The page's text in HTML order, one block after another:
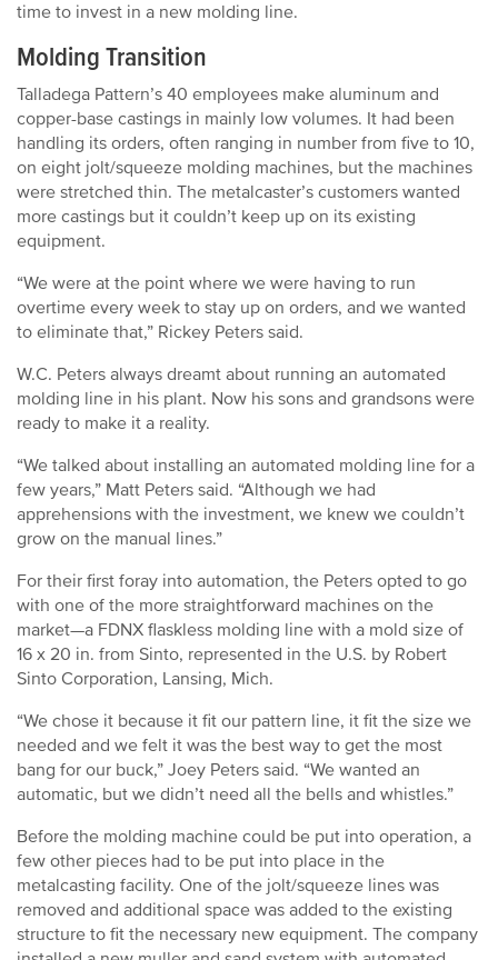
time to invest in a new molding line.
Molding Transition
Talladega Pattern’s 40 employees make aluminum and
copper-base castings in mainly low volumes. It had been
handling its orders, often ranging in number from five to 10,
on eight jolt/squeeze molding machines, but the machines
were stretched thin. The metalcaster’s customers wanted
more castings but it couldn’t keep up on its existing
equipment.
“We were at the point where we were having to run
overtime every week to stay up on orders, and we wanted
to eliminate that,” Rickey Peters said.
W.C. Peters always dreamt about running an automated
molding line in his plant. Now his sons and grandsons were
ready to make it a reality.
“We talked about installing an automated molding line for a
few years,” Matt Peters said. “Although we had
apprehensions with the investment, we knew we couldn’t
grow on the manual lines.”
For their first foray into automation, the Peters opted to go
with one of the more straightforward machines on the
market—a FDNX flaskless molding line with a mold size of
16 x 20 in. from Sinto, represented in the U.S. by Robert
Sinto Corporation, Lansing, Mich.
“We chose it because it fit our pattern line, it fit the size we
needed and we felt it was the best way to get the most
bang for our buck,” Joey Peters said. “We wanted an
automatic, but we didn’t need all the bells and whistles.”
Before the molding machine could be put into operation, a
few other pieces had to be put into place in the
metalcasting facility. One of the jolt/squeeze lines was
removed and additional space was added to the existing
structure to fit the necessary new equipment. The company